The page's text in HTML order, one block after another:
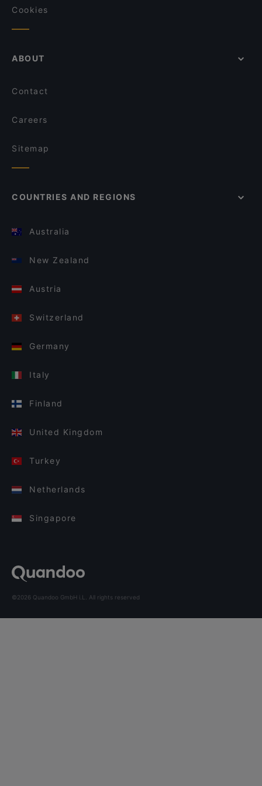
Cookies
ABOUT
Contact
Careers
Sitemap
COUNTRIES AND REGIONS
Australia
New Zealand
Austria
Switzerland
Germany
Italy
Finland
United Kingdom
Turkey
Netherlands
Singapore
©2026 Quandoo GmbH i.L. All rights reserved